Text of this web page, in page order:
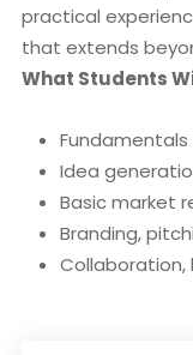
practical
that extends
What Students
Idea
Basic market
Branding,
Collaboration,